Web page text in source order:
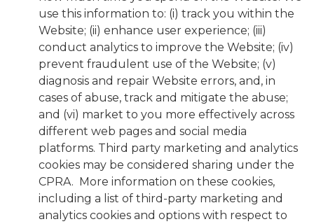
use this information to: (i) track you within the
Website; (ii) enhance user experience; (iii)
conduct analytics to improve the Website; (iv)
prevent fraudulent use of the Website; (v)
diagnosis and repair Website errors, and, in
cases of abuse, track and mitigate the abuse;
and (vi) market to you more effectively across
different web pages and social media
platforms. Third party marketing and analytics
cookies may be considered sharing under the
CPRA. More information on these cookies,
including a list of third-party marketing and
analytics cookies and options with respect to